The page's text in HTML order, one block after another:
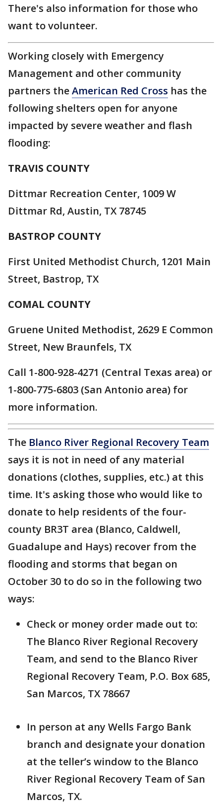
There's also information for those who
want to volunteer.
Working closely with Emergency
Management and other community
partners theAmerican Red Cross has the
following shelters open for anyone
impacted by severe weather and flash
flooding:
TRAVIS COUNTY
Dittmar Recreation Center, 1009 W
Dittmar Rd, Austin, TX 78745
BASTROP COUNTY
First United Methodist Church, 1201 Main
Street, Bastrop, TX
COMAL COUNTY
Gruene United Methodist, 2629 E Common
Street, New Braunfels, TX
Call 1-800-928-4271 (Central Texas area) or
1-800-775-6803 (San Antonio area) for
more information.
The Blanco River Regional Recovery Team
says it is not in need of any material
donations (clothes, supplies, etc.) at this
time. It's asking those who would like to
donate to help residents of the four-
county BR3T area (Blanco, Caldwell,
Guadalupe and Hays) recover from the
flooding and storms that began on
October 30 to do so in the following two
ways:
Check or money order made out to:
The Blanco River Regional Recovery
Team, and send to the Blanco River
Regional Recovery Team, P.O. Box 685,
San Marcos, TX 78667
In person at any Wells Fargo Bank
branch and designate your donation
at the teller’s window to the Blanco
River Regional Recovery Team of San
Marcos, TX.